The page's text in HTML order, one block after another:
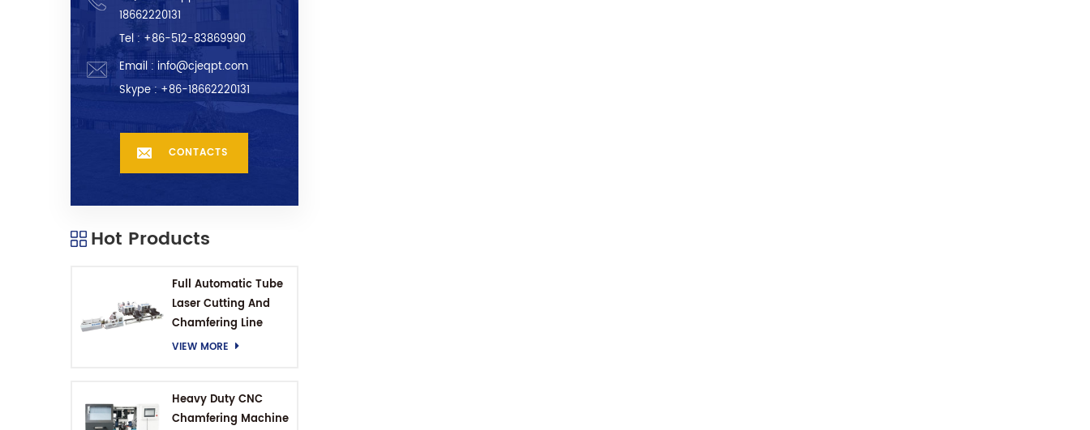
18662220131
Tel : +86-512-83869990
Email : info@cjeqpt.com
Skype :+86-18662220131
CONTACTS
Hot Products
Full Automatic Tube
Laser Cutting And
Chamfering Line
VIEW MORE
Heavy Duty CNC
Chamfering Machine